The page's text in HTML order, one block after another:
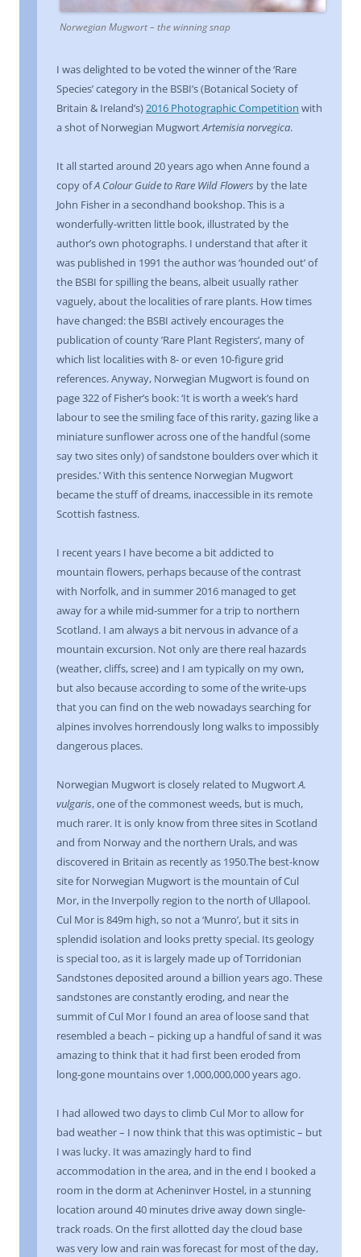
Norwegian Mugwort – the winning snap
I was delighted to be voted the winner of the ‘Rare
Species’ category in the BSBI’s (Botanical Society of
Britain & Ireland’s)2016 Photographic Competition with
a shot of Norwegian MugwortArtemisia norvegica.
It all started around 20 years ago when Anne found a
copy ofA Colour Guide to Rare Wild Flowers by the late
John Fisher in a secondhand bookshop. This is a
wonderfully-written little book, illustrated by the
author’s own photographs. I understand that after it
was published in 1991 the author was ‘hounded out’ of
the BSBI for spilling the beans, albeit usually rather
vaguely, about the localities of rare plants. How times
have changed: the BSBI actively encourages the
publication of county ’Rare Plant Registers’, many of
which list localities with 8- or even 10-figure grid
references. Anyway, Norwegian Mugwort is found on
page 322 of Fisher’s book: ‘It is worth a week’s hard
labour to see the smiling face of this rarity, gazing like a
miniature sunflower across one of the handful (some
say two sites only) of sandstone boulders over which it
presides.’ With this sentence Norwegian Mugwort
became the stuff of dreams, inaccessible in its remote
Scottish fastness.
I recent years I have become a bit addicted to
mountain flowers, perhaps because of the contrast
with Norfolk, and in summer 2016 managed to get
away for a while mid-summer for a trip to northern
Scotland. I am always a bit nervous in advance of a
mountain excursion. Not only are there real hazards
(weather, cliffs, scree) and I am typically on my own,
but also because according to some of the write-ups
that you can find on the web nowadays searching for
alpines involves horrendously long walks to impossibly
dangerous places.
Norwegian Mugwort is closely related to MugwortA.
vulgaris, one of the commonest weeds, but is much,
much rarer. It is only know from three sites in Scotland
and from Norway and the northern Urals, and was
discovered in Britain as recently as 1950.The best-know
site for Norwegian Mugwort is the mountain of Cul
Mor, in the Inverpolly region to the north of Ullapool.
Cul Mor is 849m high, so not a ‘Munro’, but it sits in
splendid isolation and looks pretty special. Its geology
is special too, as it is largely made up of Torridonian
Sandstones deposited around a billion years ago. These
sandstones are constantly eroding, and near the
summit of Cul Mor I found an area of loose sand that
resembled a beach – picking up a handful of sand it was
amazing to think that it had first been eroded from
long-gone mountains over 1,000,000,000 years ago.
I had allowed two days to climb Cul Mor to allow for
bad weather – I now think that this was optimistic – but
I was lucky. It was amazingly hard to find
accommodation in the area, and in the end I booked a
room in the dorm at Acheninver Hostel, in a stunning
location around 40 minutes drive away down single-
track roads. On the first allotted day the cloud base
was very low and rain was forecast for most of the day,